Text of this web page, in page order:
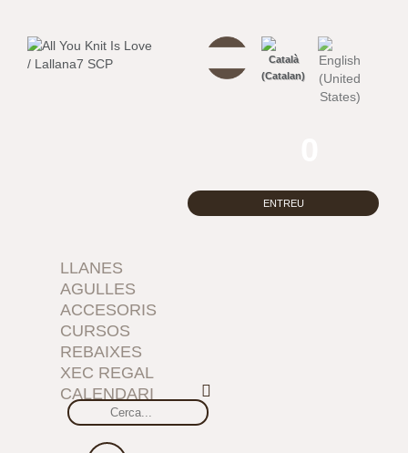
ENTREU
LLANES
AGULLES
ACCESORIS
CURSOS
REBAIXES
XEC REGAL
CALENDARI